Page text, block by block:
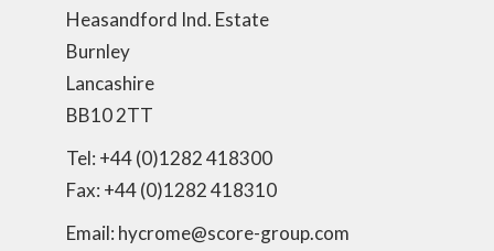
Heasandford Ind. Estate
Burnley
Lancashire
BB10 2TT
Tel: +44 (0)1282 418300
Fax: +44 (0)1282 418310
Email: hycrome@score-group.com